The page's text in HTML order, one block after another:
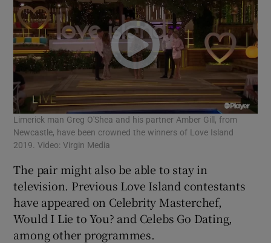
Limerick man Greg O'Shea and his partner Amber Gill, from
Newcastle, have been crowned the winners of Love Island
2019. Video: Virgin Media
The pair might also be able to stay in
television. Previous Love Island contestants
have appeared on Celebrity Masterchef,
Would I Lie to You? and Celebs Go Dating,
among other programmes.